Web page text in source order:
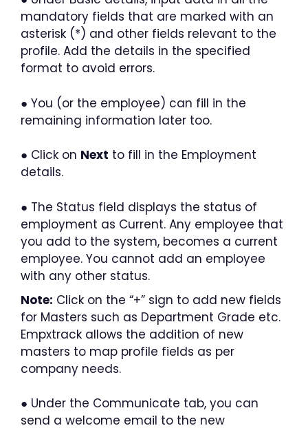
mandatory fields that are marked with an
asterisk (*) and other fields relevant to the
profile. Add the details in the specified
format to avoid errors.
● You (or the employee) can fill in the
remaining information later too.
● Click on Next to fill in the Employment
details.
● The Status field displays the status of
employment as Current. Any employee that
you add to the system, becomes a current
employee. You cannot add an employee
with any other status.
Note: Click on the “+” sign to add new fields
for Masters such as Department Grade etc.
Empxtrack allows the addition of new
masters to map profile fields as per
company needs.
● Under the Communicate tab, you can
send a welcome email to the new